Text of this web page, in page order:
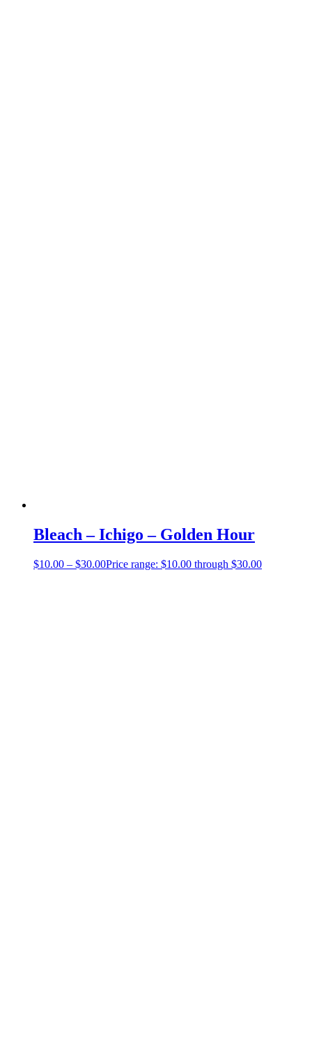
Bleach – Ichigo – Golden Hour
$10.00 – $30.00Price range: $10.00 through $30.00